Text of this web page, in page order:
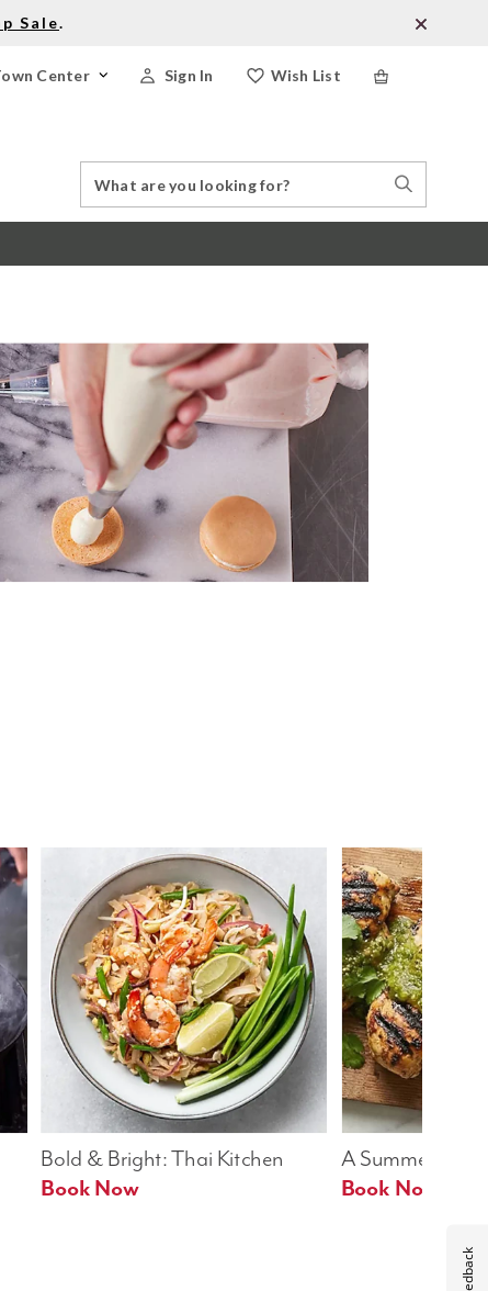
Sale.
Wish List
Sign In
Center
Catalog
Search
A Summer Table
Book Now
Bold & Bright: Thai Kitchen
Book Now
Feedback